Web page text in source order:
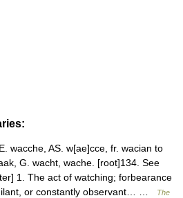
wacche, AS. w[ae]cce, fr. wacian to
G. wacht, wache. [root]134. See
1. The act of watching; forbearance
or constantly observant… …
The